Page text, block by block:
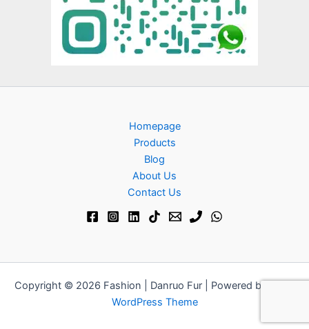
Homepage
Products
Blog
About Us
Contact Us​
Copyright © 2026 Fashion | Danruo Fur | Powered by
WordPress Theme